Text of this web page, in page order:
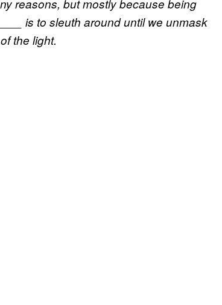
reasons, but mostly because being
is to sleuth around until we unmask
the light.